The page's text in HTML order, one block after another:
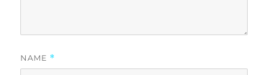
NAME *